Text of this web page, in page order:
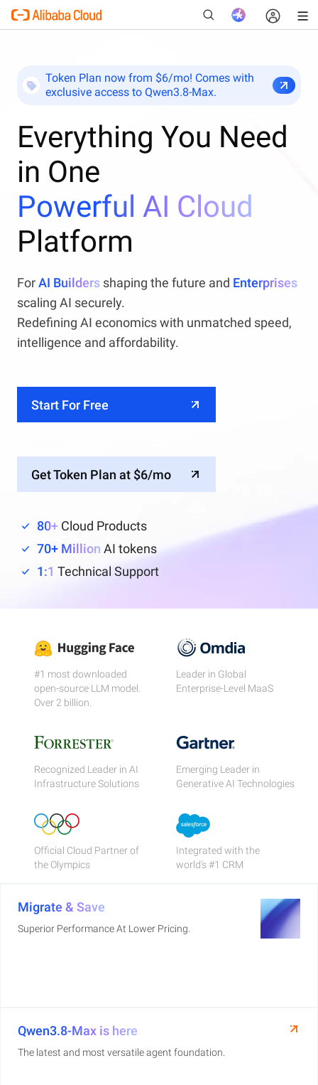
Token Plan now from $6/mo! Comes with
exclusive access to Qwen3.8-Max.
Everything You Need
in One
Powerful AI Cloud
Platform
ForAI Builders shaping the future and Enterprises
scaling AI securely.
Redefining AI economics with unmatched speed,
intelligence and affordability.
Start For Free
Get Token Plan at $6/mo
80+ Cloud Products
70+ Million AI tokens
1:1 Technical Support
#1 most downloaded
open-source LLM model.
Over 2 billion.
Leader in Global
Enterprise-Level MaaS
Recognized Leader in AI
Infrastructure Solutions
Emerging Leader in
Generative AI Technologies
Official Cloud Partner of
the Olympics
Integrated with the
world's #1 CRM
Migrate & Save
Superior Performance At Lower Pricing.
Qwen3.8-Max is here
The latest and most versatile agent foundation.